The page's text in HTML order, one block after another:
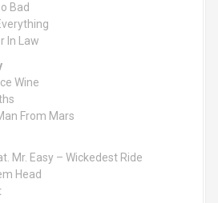
Bad
In Law
Wine
From Mars
Mr. Easy – Wickedest Ride
Head